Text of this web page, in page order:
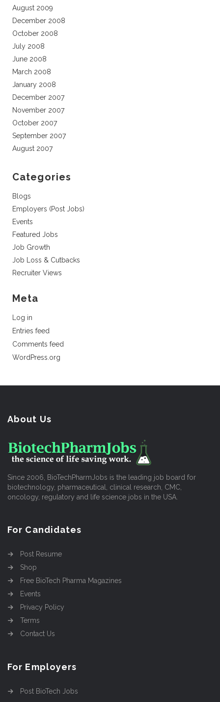
August 2009
December 2008
October 2008
July 2008
June 2008
March 2008
January 2008
December 2007
November 2007
October 2007
September 2007
August 2007
Categories
Blogs
Employers (Post Jobs)
Events
Featured Jobs
Job Growth
Job Loss & Cutbacks
Recruiter Views
Meta
Log in
Entries feed
Comments feed
WordPress.org
About Us
Since 2006, BioTechPharmJobs is the leading job board for
biotechnology, pharmaceutical, clinical research, CMC,
oncology, regulatory and life science jobs in the USA.
For Candidates
Post Resume
Shop
Free BioTech Pharma Magazines
Events
Privacy Policy
Terms
Contact Us
For Employers
Post BioTech Jobs